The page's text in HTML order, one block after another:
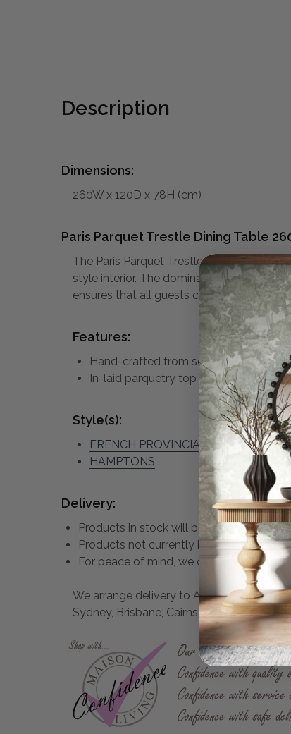
Description
Dimensions:
260W x 120D x 78H (cm)
Paris Parquet Trestle Dining Table
The Paris Parquet Trestle Dining Table
style interior. The dominant feature of
ensures that all guests can be easily and
Features:
Hand-crafted from solid oak
In-laid parquetry top
Style(s):
FRENCH PROVINCIAL
HAMPTONS
Delivery:
Products in stock will be despatched
Products not currently in stock may
For peace of mind, we only use
We arrange delivery to ALL states of
Sydney, Brisbane, Cairns and all East